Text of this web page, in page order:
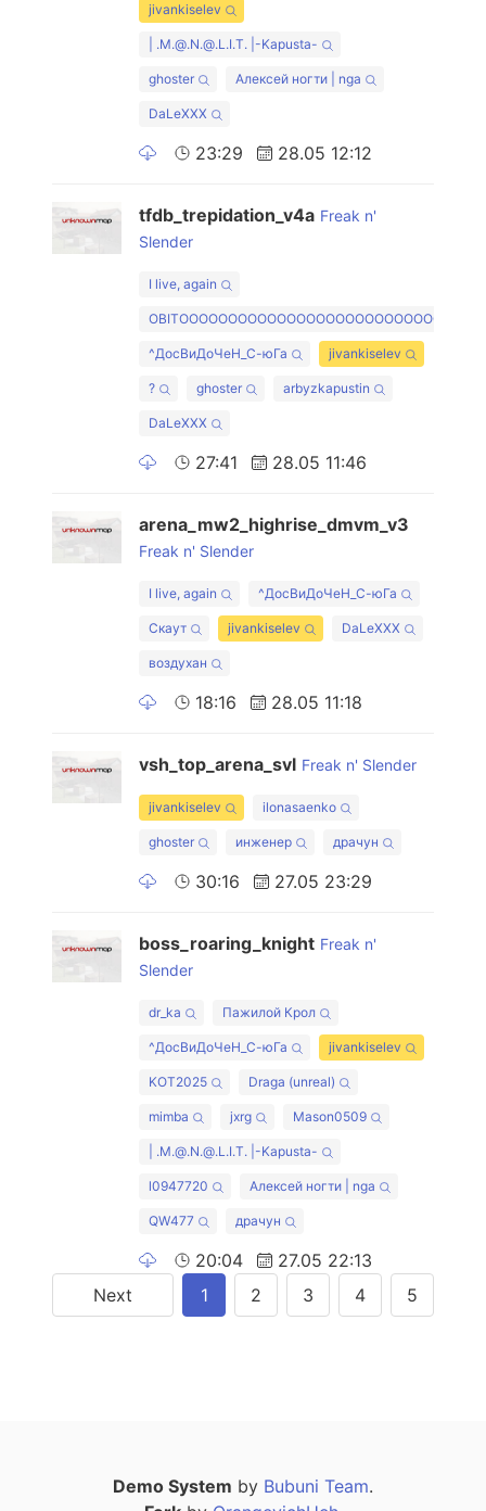
jivankiselev
| .M.@.N.@.L.I.T. |-Kapusta-
ghoster Алексей ногти | nga
DaLeXXX
23:29 28.05 12:12
tfdb_trepidation_v4a Freak n'
Slender
I live, again
OBITOOOOOOOOOOOOOOOOOOOOOOOOOOO
^ДосВиДоЧеН_С-юГа jivankiselev
? ghoster arbyzkapustin
DaLeXXX
27:41 28.05 11:46
arena_mw2_highrise_dmvm_v3
Freak n' Slender
I live, again ^ДосВиДоЧеН_С-юГа
Скаут jivankiselev DaLeXXX
воздухан
18:16 28.05 11:18
vsh_top_arena_svl Freak n' Slender
jivankiselev ilonasaenko
ghoster инженер драчун
30:16 27.05 23:29
boss_roaring_knight Freak n'
Slender
dr_ka Пажилой Крол
^ДосВиДоЧеН_С-юГа jivankiselev
KOT2025 Draga (unreal)
mimba jxrg Mason0509
| .M.@.N.@.L.I.T. |-Kapusta-
l0947720 Алексей ногти | nga
QW477 драчун
20:04
27.05 22:13
Next
1 2 3 4 5
Demo System by Bubuni Team.